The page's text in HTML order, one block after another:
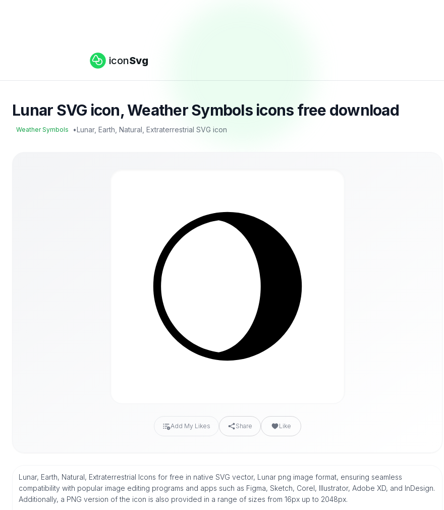
iconSvg
Lunar SVG icon, Weather Symbols icons free download
Weather Symbols •Lunar, Earth, Natural, Extraterrestrial SVG icon
Add My Likes Share Like
Lunar, Earth, Natural, Extraterrestrial Icons for free in native SVG vector, Lunar png image format, ensuring seamless
compatibility with popular image editing programs and apps such as Figma, Sketch, Corel, Illustrator, Adobe XD, and InDesign.
Additionally, a PNG version of the icon is also provided in a range of sizes from 16px up to 2048px.